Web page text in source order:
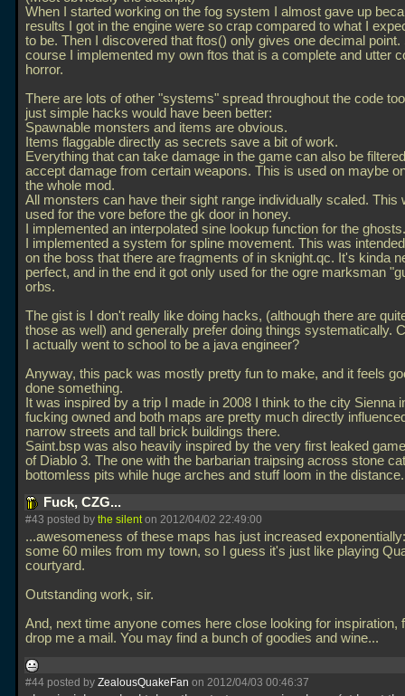
When I started working on the fog system I almost gave up
results I got in the engine were so crap compared to what I
to be. Then I discovered that ftos() only gives one decimal point.
course I implemented my own ftos that is a complete and utter
horror.
There are lots of other "systems" spread throughout the code
just simple hacks would have been better:
Spawnable monsters and items are obvious.
Items flaggable directly as secrets save a bit of work.
Everything that can take damage in the game can also be
accept damage from certain weapons. This is used on maybe
the whole mod.
All monsters can have their sight range individually scaled. This
used for the vore before the gk door in honey.
I implemented an interpolated sine lookup function for the ghosts.
I implemented a system for spline movement. This was
on the boss that there are fragments of in sknight.qc. It's kinda
perfect, and in the end it got only used for the ogre marksman
orbs.
The gist is I don't really like doing hacks, (although there are
those as well) and generally prefer doing things systematically.
I actually went to school to be a java engineer?
Anyway, this pack was mostly pretty fun to make, and it feels
done something.
It was inspired by a trip I made in 2008 I think to the city Sienna
fucking owned and both maps are pretty much directly
narrow streets and tall brick buildings there.
Saint.bsp was also heavily inspired by the very first leaked
of Diablo 3. The one with the barbarian traipsing across stone
bottomless pits while huge arches and stuff loom in the
Fuck, CZG...
#43 posted by the silenton 2012/04/02 22:49:00
...awesomeness of these maps has just increased
some 60 miles from my town, so I guess it's just like playing
courtyard.
Outstanding work, sir.
And, next time anyone comes here close looking for inspiration,
drop me a mail. You may find a bunch of goodies and wine...
#44 posted by ZealousQuakeFan on 2012/04/03 00:46:37